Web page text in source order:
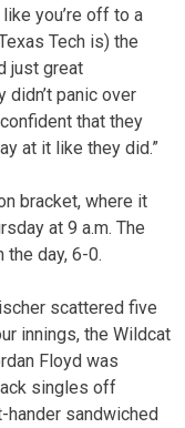
you’re off to a
Tech is) the
just great
didn’t panic over
that they
at it like they did.”
bracket, where it
at 9 a.m. The
day, 6-0.
scattered five
innings, the Wildcat
Floyd was
singles off
hander sandwiched